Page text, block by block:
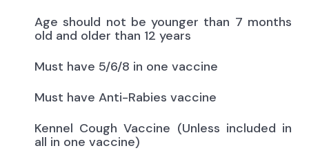
Age should not be younger than 7 months
old and older than 12 years
Must have 5/6/8 in one vaccine
Must have Anti-Rabies vaccine
Kennel Cough Vaccine (Unless included in
all in one vaccine)